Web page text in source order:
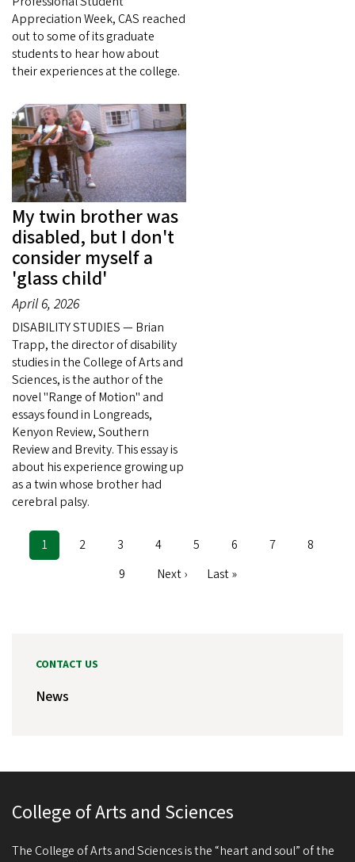
Appreciation Week, CAS reached
out to some of its graduate
students to hear how about
their experiences at the college.
My twin brother was
disabled, but I don't
consider myself a
'glass child'
April 6, 2026
DISABILITY STUDIES — Brian
Trapp, the director of disability
studies in the College of Arts and
Sciences, is the author of the
novel "Range of Motion" and
essays found in Longreads,
Kenyon Review, Southern
Review and Brevity. This essay is
about his experience growing up
as a twin whose brother had
cerebral palsy.
Pagination
Current
page
1 Page
2 Page
3 Page
4 Page
5 Page
6 Page
7 Page
8
Page
9
Next
Next ›
Last
Last »
CONTACT US
News
College of Arts and Sciences
The College of Arts and Sciences is the “heart and soul” of the